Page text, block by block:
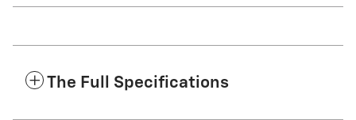
The Full Specifications